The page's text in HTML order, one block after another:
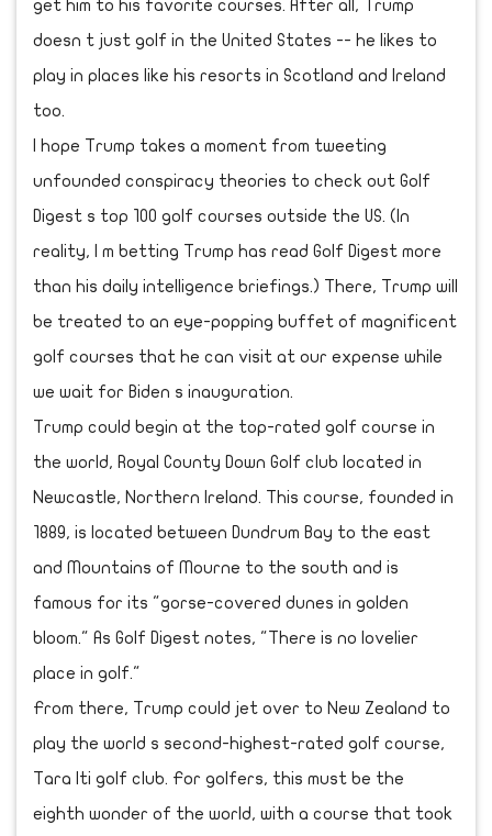
get him to his favorite courses. After all, Trump
doesn t just golf in the United States -- he likes to
play in places like his resorts in Scotland and Ireland
too.
I hope Trump takes a moment from tweeting
unfounded conspiracy theories to check out Golf
Digest s top 100 golf courses outside the US. (In
reality, I m betting Trump has read Golf Digest more
than his daily intelligence briefings.) There, Trump will
be treated to an eye-popping buffet of magnificent
golf courses that he can visit at our expense while
we wait for Biden s inauguration.
Trump could begin at the top-rated golf course in
the world, Royal County Down Golf club located in
Newcastle, Northern Ireland. This course, founded in
1889, is located between Dundrum Bay to the east
and Mountains of Mourne to the south and is
famous for its "gorse-covered dunes in golden
bloom." As Golf Digest notes, "There is no lovelier
place in golf."
From there, Trump could jet over to New Zealand to
play the world s second-highest-rated golf course,
Tara Iti golf club. For golfers, this must be the
eighth wonder of the world, with a course that took